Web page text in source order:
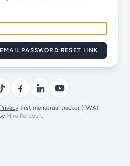
EMAIL PASSWORD RESET LINK
Privacy-first menstrual tracker (PWA)
Miro Perdoch.